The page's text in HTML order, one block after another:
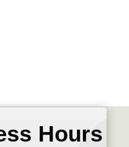
Hours